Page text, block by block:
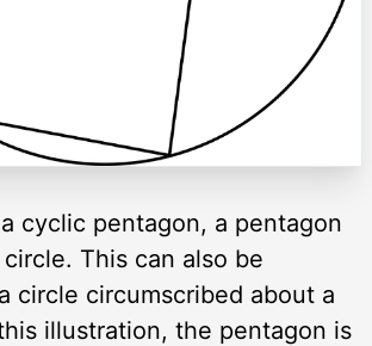
cyclic pentagon, a pentagon
This can also be
circle circumscribed about a
illustration, the pentagon is